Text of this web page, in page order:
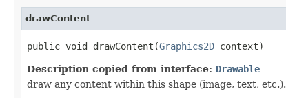
drawContent
public void drawContent​(Graphics2D context)
Description copied from interface: Drawable
draw any content within this shape (image, text, etc.).